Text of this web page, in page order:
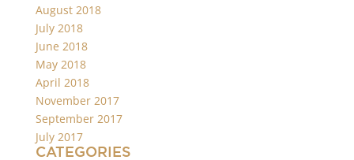
August 2018
July 2018
June 2018
May 2018
April 2018
November 2017
September 2017
July 2017
CATEGORIES